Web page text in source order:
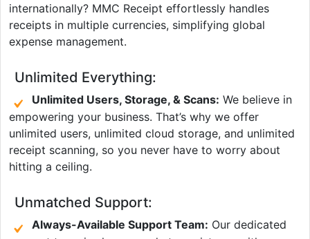
internationally? MMC Receipt effortlessly handles
receipts in multiple currencies, simplifying global
expense management.
Unlimited Everything:
Unlimited Users, Storage, & Scans: We believe in
empowering your business. That’s why we offer
unlimited users, unlimited cloud storage, and unlimited
receipt scanning, so you never have to worry about
hitting a ceiling.
Unmatched Support:
Always-Available Support Team: Our dedicated